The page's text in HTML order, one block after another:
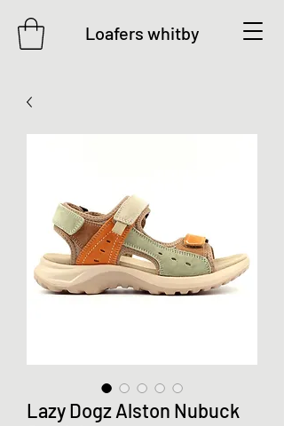
Loafers whitby
Lazy Dogz Alston Nubuck